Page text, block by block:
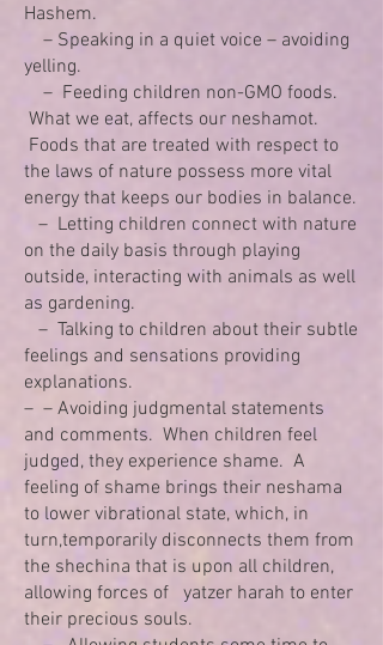
Hashem.
– Speaking in a quiet voice – avoiding
yelling.
– Feeding children non-GMO foods.
What we eat, affects our neshamot.
Foods that are treated with respect to
the laws of nature possess more vital
energy that keeps our bodies in balance.
– Letting children connect with nature
on the daily basis through playing
outside, interacting with animals as well
as gardening.
– Talking to children about their subtle
feelings and sensations providing
explanations.
– – Avoiding judgmental statements
and comments. When children feel
judged, they experience shame. A
feeling of shame brings their neshama
to lower vibrational state, which, in
turn,temporarily disconnects them from
the shechina that is upon all children,
allowing forces of yatzer harah to enter
their precious souls.